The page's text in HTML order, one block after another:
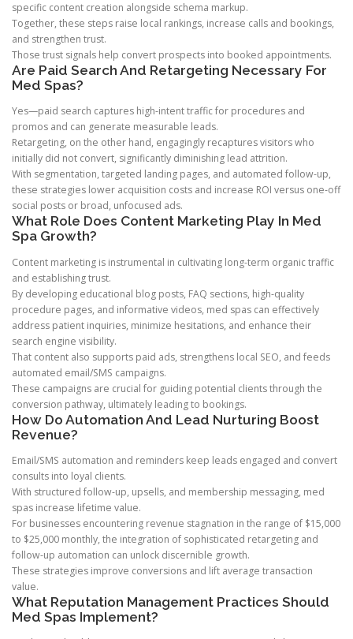
specific content creation alongside schema markup.
Together, these steps raise local rankings, increase calls and bookings,
and strengthen trust.
Those trust signals help convert prospects into booked appointments.
Are Paid Search And Retargeting Necessary For
Med Spas?
Yes—paid search captures high-intent traffic for procedures and
promos and can generate measurable leads.
Retargeting, on the other hand, engagingly recaptures visitors who
initially did not convert, significantly diminishing lead attrition.
With segmentation, targeted landing pages, and automated follow-up,
these strategies lower acquisition costs and increase ROI versus one-off
social posts or broad, unfocused ads.
What Role Does Content Marketing Play In Med
Spa Growth?
Content marketing is instrumental in cultivating long-term organic traffic
and establishing trust.
By developing educational blog posts, FAQ sections, high-quality
procedure pages, and informative videos, med spas can effectively
address patient inquiries, minimize hesitations, and enhance their
search engine visibility.
That content also supports paid ads, strengthens local SEO, and feeds
automated email/SMS campaigns.
These campaigns are crucial for guiding potential clients through the
conversion pathway, ultimately leading to bookings.
How Do Automation And Lead Nurturing Boost
Revenue?
Email/SMS automation and reminders keep leads engaged and convert
consults into loyal clients.
With structured follow-up, upsells, and membership messaging, med
spas increase lifetime value.
For businesses encountering revenue stagnation in the range of $15,000
to $25,000 monthly, the integration of sophisticated retargeting and
follow-up automation can unlock discernible growth.
These strategies improve conversions and lift average transaction
value.
What Reputation Management Practices Should
Med Spas Implement?